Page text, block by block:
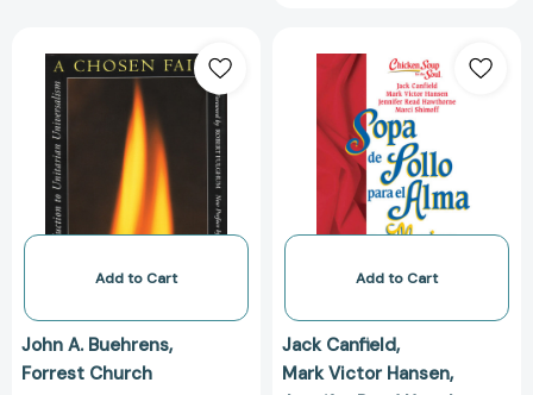
Chosen
Faith:
An
Introduction
to
Unitarian
Universalism
[9780807016176]
Add to Cart
John A. Buehrens
Forrest Church
de
Pollo
para
Alma
de
la
Mujer:
que
el
corazón
y
Add to Cart
Jack Canfield
Mark Victor Hansen